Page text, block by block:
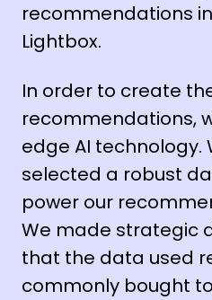
recommendations
Lightbox.
In order to create
recommendations,
edge AI technology.
selected a robust
power our
We made strategic
that the data used
commonly bought